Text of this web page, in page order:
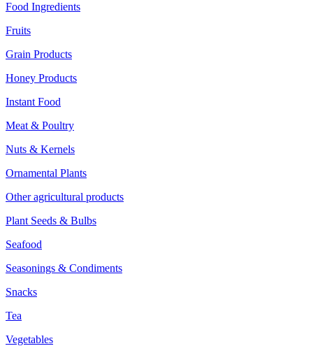
Food Ingredients
Fruits
Grain Products
Honey Products
Instant Food
Meat & Poultry
Nuts & Kernels
Ornamental Plants
Other agricultural products
Plant Seeds & Bulbs
Seafood
Seasonings & Condiments
Snacks
Tea
Vegetables